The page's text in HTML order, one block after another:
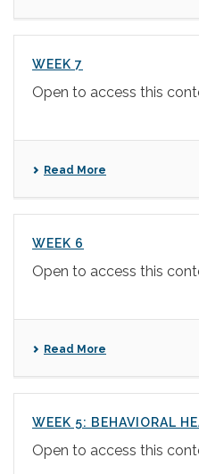
WEEK 7
Open to access this
Read More
WEEK 6
Open to access this
Read More
WEEK 5: BEHAVIORAL
Open to access this